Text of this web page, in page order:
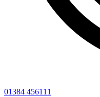
01384 456111